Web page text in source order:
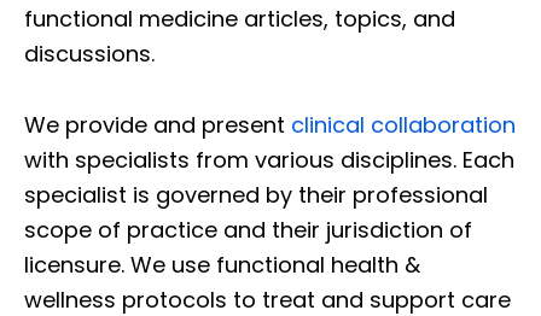
functional medicine articles, topics, and
discussions.
We provide and present clinical collaboration
with specialists from various disciplines. Each
specialist is governed by their professional
scope of practice and their jurisdiction of
licensure. We use functional health &
wellness protocols to treat and support care